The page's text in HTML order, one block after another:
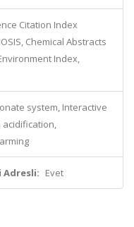
Citation Index
Chemical Abstracts
Index,
system, Interactive
acidification,
Adresli: Evet